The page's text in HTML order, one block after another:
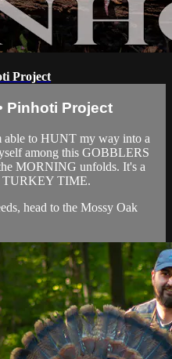
Project
Pinhoti Project
to HUNT my way into a
among this GOBBLERS
MORNING unfolds. It's a
TURKEY TIME.
head to the Mossy Oak